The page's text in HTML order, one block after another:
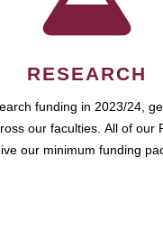
RESEARCH
funding in 2023/24,
our faculties. All of our
our minimum funding